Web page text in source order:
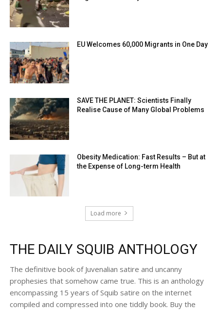
EU Welcomes 60,000 Migrants in One Day
SAVE THE PLANET: Scientists Finally
Realise Cause of Many Global Problems
Obesity Medication: Fast Results – But at
the Expense of Long-term Health
Load more
THE DAILY SQUIB ANTHOLOGY
The definitive book of Juvenalian satire and uncanny
prophesies that somehow came true. This is an anthology
encompassing 15 years of Squib satire on the internet
compiled and compressed into one tiddly book. Buy the